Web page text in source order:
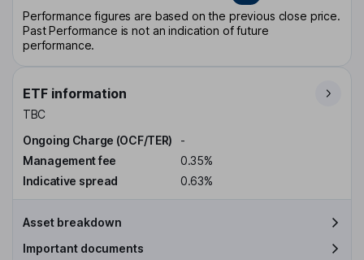
Performance figures are based on the previous close price.
Past Performance is not an indication of future
performance.
ETF information
TBC
Ongoing Charge (OCF/TER)
-
Management fee
0.35%
Indicative spread
0.63%
Asset breakdown
Important documents